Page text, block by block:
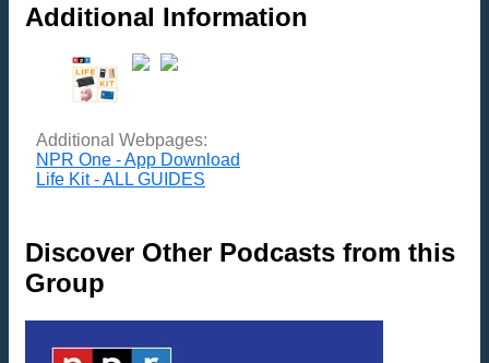
Additional Information
Additional Webpages:
NPR One - App Download
Life Kit - ALL GUIDES
Discover Other Podcasts from this
Group